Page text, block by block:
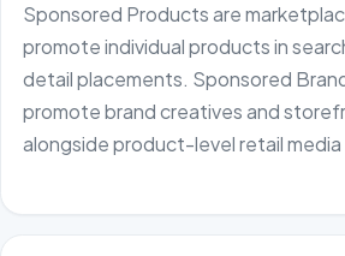
Sponsored Products are
promote individual products in
detail placements. Sponsored
promote brand creatives and
alongside product-level retail